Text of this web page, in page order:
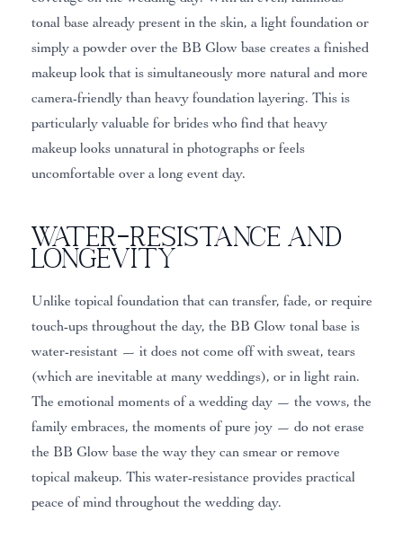
tonal base already present in the skin, a light foundation or
simply a powder over the BB Glow base creates a finished
makeup look that is simultaneously more natural and more
camera-friendly than heavy foundation layering. This is
particularly valuable for brides who find that heavy
makeup looks unnatural in photographs or feels
uncomfortable over a long event day.
Water-Resistance and
Longevity
Unlike topical foundation that can transfer, fade, or require
touch-ups throughout the day, the BB Glow tonal base is
water-resistant — it does not come off with sweat, tears
(which are inevitable at many weddings), or in light rain.
The emotional moments of a wedding day — the vows, the
family embraces, the moments of pure joy — do not erase
the BB Glow base the way they can smear or remove
topical makeup. This water-resistance provides practical
peace of mind throughout the wedding day.